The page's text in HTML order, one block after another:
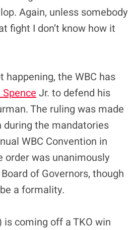
Again, unless somebody
fight I don’t know how it
the WBC has
Spence Jr. to defend his
The ruling was made
during the mandatories
WBC Convention in
order was unanimously
of Governors, though
a formality.
is coming off a TKO win